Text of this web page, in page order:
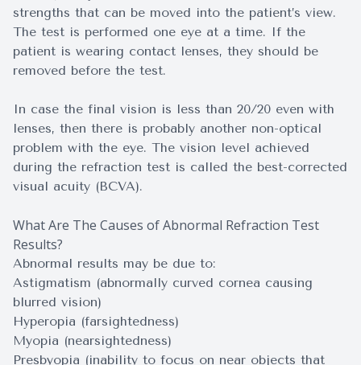
strengths that can be moved into the patient’s view.
The test is performed one eye at a time. If the
patient is wearing contact lenses, they should be
removed before the test.
In case the final vision is less than 20/20 even with
lenses, then there is probably another non-optical
problem with the eye. The vision level achieved
during the refraction test is called the best-corrected
visual acuity (BCVA).
What Are The Causes of Abnormal Refraction Test
Results?
Abnormal results may be due to:
Astigmatism (abnormally curved cornea causing
blurred vision)
Hyperopia (farsightedness)
Myopia (nearsightedness)
Presbyopia (inability to focus on near objects that